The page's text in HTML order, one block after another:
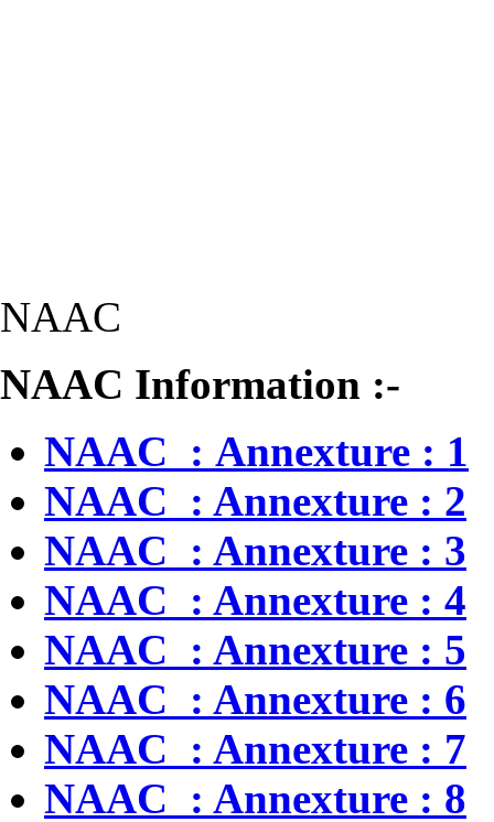
NAAC
NAAC Information :-
NAAC : Annexture : 1
NAAC : Annexture : 2
NAAC : Annexture : 3
NAAC : Annexture : 4
NAAC : Annexture : 5
NAAC : Annexture : 6
NAAC : Annexture : 7
NAAC : Annexture : 8